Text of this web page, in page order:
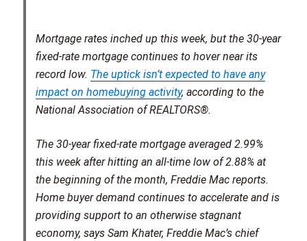
Mortgage rates inched up this week, but the 30-year
fixed-rate mortgage continues to hover near its
record low. The uptick isn’t expected to have any
impact on homebuying activity, according to the
National Association of REALTORS®.
The 30-year fixed-rate mortgage averaged 2.99%
this week after hitting an all-time low of 2.88% at
the beginning of the month, Freddie Mac reports.
Home buyer demand continues to accelerate and is
providing support to an otherwise stagnant
economy, says Sam Khater, Freddie Mac’s chief